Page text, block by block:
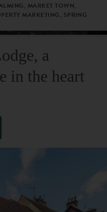
MARKET TOWN,
MARKETING, SPRING
a
in the heart